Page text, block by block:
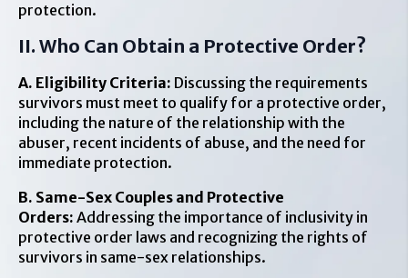
protection.
II. Who Can Obtain a Protective Order?
A. Eligibility Criteria: Discussing the requirements
survivors must meet to qualify for a protective order,
including the nature of the relationship with the
abuser, recent incidents of abuse, and the need for
immediate protection.
B. Same-Sex Couples and Protective
Orders: Addressing the importance of inclusivity in
protective order laws and recognizing the rights of
survivors in same-sex relationships.